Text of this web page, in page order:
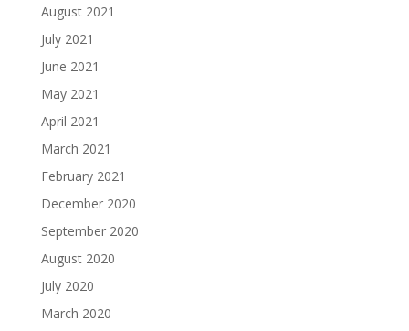
August 2021
July 2021
June 2021
May 2021
April 2021
March 2021
February 2021
December 2020
September 2020
August 2020
July 2020
March 2020